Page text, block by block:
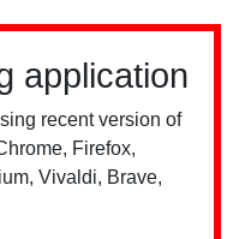
application
recent version of
Firefox,
Vivaldi, Brave,